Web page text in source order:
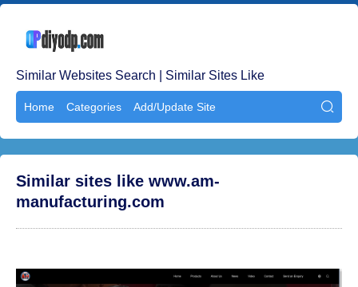
Similar Websites Search | Similar Sites Like
Home Categories Add/Update Site 
Similar sites like www.am-
manufacturing.com